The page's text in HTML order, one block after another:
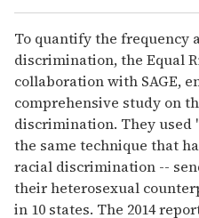
To quantify the frequency
discrimination, the Equal
collaboration with SAGE,
comprehensive study on
discrimination. They used
the same technique that
racial discrimination --
their heterosexual
in 10 states. The 2014